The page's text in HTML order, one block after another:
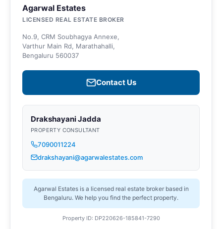
Agarwal Estates
LICENSED REAL ESTATE BROKER
No.9, CRM Soubhagya Annexe,
Varthur Main Rd, Marathahalli,
Bengaluru 560037
Contact Us
Drakshayani Jadda
PROPERTY CONSULTANT
7090011224
drakshayani@agarwalestates.com
Agarwal Estates is a licensed real estate broker based in
Bengaluru. We help you find the perfect property.
Property ID: DP220626-185841-7290